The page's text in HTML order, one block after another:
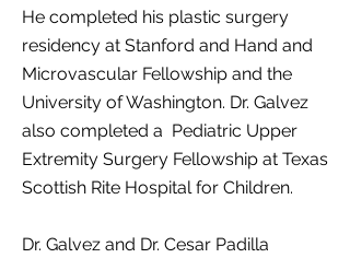
He completed his plastic surgery
residency at Stanford and Hand and
Microvascular Fellowship and the
University of Washington. Dr. Galvez
also completed a Pediatric Upper
Extremity Surgery Fellowship at Texas
Scottish Rite Hospital for Children.
Dr. Galvez and Dr. Cesar Padilla